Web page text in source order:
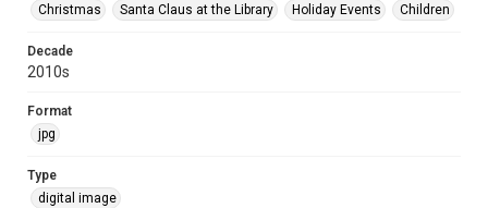
Christmas
Santa Claus at the Library Holiday Events Children
Decade
2010s
Format
jpg
Type
digital image